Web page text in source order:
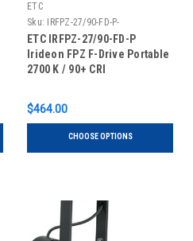
ETC
Sku:
IRFPZ-27/90-FD-P-
ETC IRFPZ-27/90-FD-P
Irideon FPZ F-Drive Portable
2700 K / 90+ CRI
$464.00
CHOOSE OPTIONS